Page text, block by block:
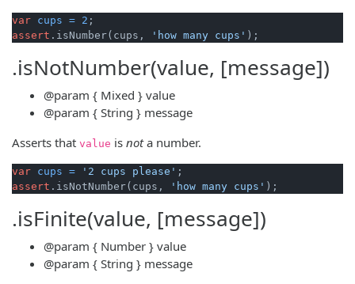
var cups = 2
assert .isNumber(cups, 'how many cups'
.isNotNumber(value, [message])
@param { Mixed } value
@param { String } message
Asserts that value is nota number.
var cups = '2 cups please'
assert .isNotNumber(cups, 'how many cups'
.isFinite(value, [message])
@param { Number } value
@param { String } message